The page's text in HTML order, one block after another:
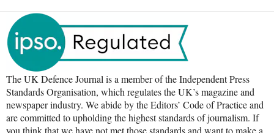
The UK Defence Journal is a member of the Independent Press
Standards Organisation, which regulates the UK’s magazine and
newspaper industry. We abide by the Editors’ Code of Practice and
are committed to upholding the highest standards of journalism. If